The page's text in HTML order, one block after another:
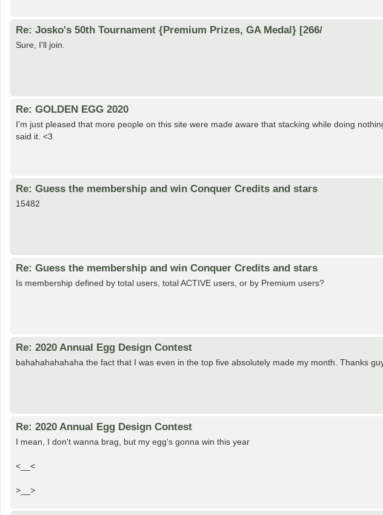
Re: Josko's 50th Tournament {Premium Prizes, GA Medal} [266/
Sure, I'll join.
Re: GOLDEN EGG 2020
I'm just pleased that more people on this site were made aware that stacking while doing
said it. <3
Re: Guess the membership and win Conquer Credits and stars
15482
Re: Guess the membership and win Conquer Credits and stars
Is membership defined by total users, total ACTIVE users, or by Premium users?
Re: 2020 Annual Egg Design Contest
bahahahahahaha the fact that I was even in the top five absolutely made my month. Thanks
Re: 2020 Annual Egg Design Contest
I mean, I don't wanna brag, but my egg's gonna win this year
<__<
>__>